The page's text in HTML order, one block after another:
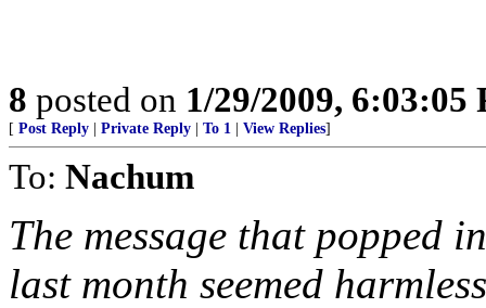
8 posted on 1/29/2009, 6:03:05
[ Post Reply Private Reply To 1 View Replies]
To: Nachum
The message that popped
last month seemed